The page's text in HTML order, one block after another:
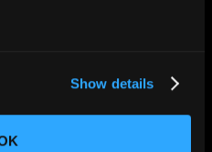
Show details